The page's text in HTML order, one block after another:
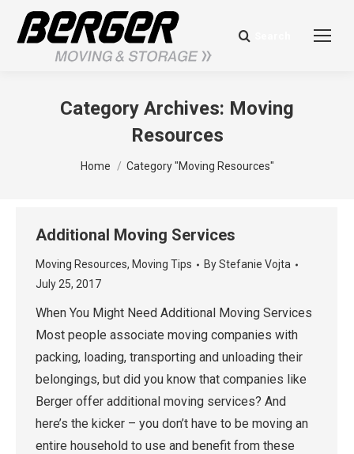
Search:
Category Archives: Moving
Resources
You are here:
Home Category "Moving Resources"
Additional Moving Services
Moving Resources, Moving Tips ByStefanie Vojta
July 25, 2017
When You Might Need Additional Moving Services
Most people associate moving companies with
packing, loading, transporting and unloading their
belongings, but did you know that companies like
Berger offer additional moving services? And
here’s the kicker – you don’t have to be moving an
entire household to use and benefit from these